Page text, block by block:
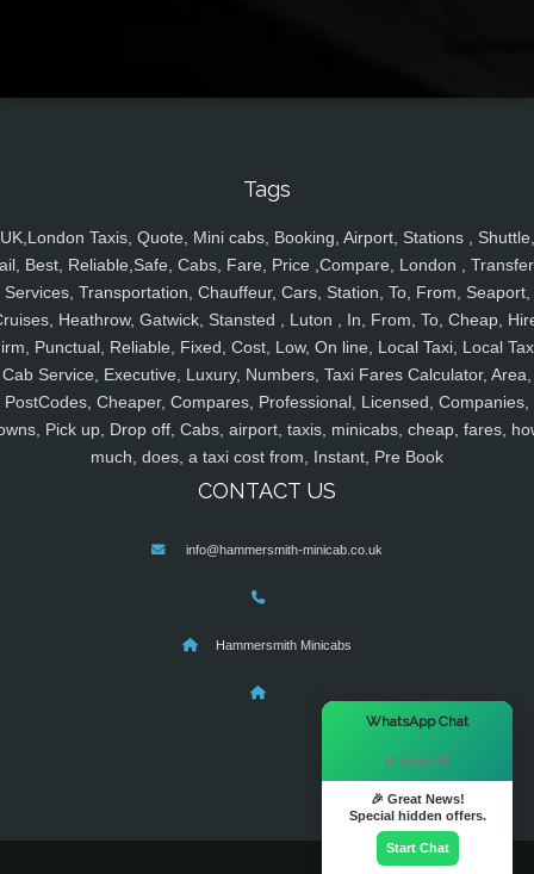
Tags
UK,London Taxis, Quote, Mini cabs, Booking, Airport, Stations , Shuttle,
Best, Reliable,Safe, Cabs, Fare, Price ,Compare, London ,
Services, Transportation, Chauffeur, Cars, Station, To, From, Seaport,
Heathrow, Gatwick, Stansted , Luton , In, From, To, Cheap,
Punctual, Reliable, Fixed, Cost, Low, On line, Local Taxi, Local
Cab Service, Executive, Luxury, Numbers, Taxi Fares Calculator, Area,
PostCodes, Cheaper, Compares, Professional, Licensed, Companies,
Pick up, Drop off, Cabs, airport, taxis, minicabs, cheap, fares,
much, does, a taxi cost from, Instant, Pre Book
CONTACT US
info@hammersmith-minicab.co.uk
Hammersmith Minicabs
WhatsApp Chat
Hi there! 👋
🎉 Great News!
Special hidden offers.
Start Chat